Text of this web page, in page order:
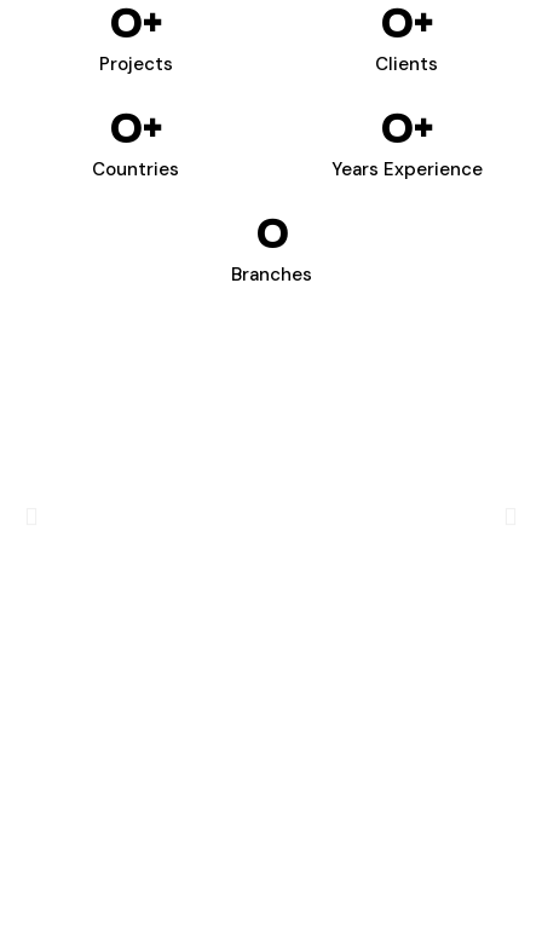
Projects
0+
Clients
0+
Countries
0+
Years Experience
0+
Branches
0